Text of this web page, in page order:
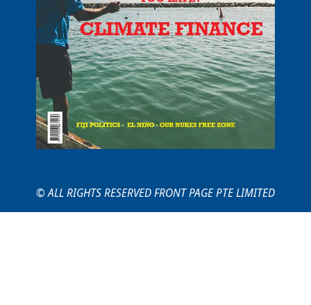
© ALL RIGHTS RESERVED FRONT PAGE PTE LIMITED